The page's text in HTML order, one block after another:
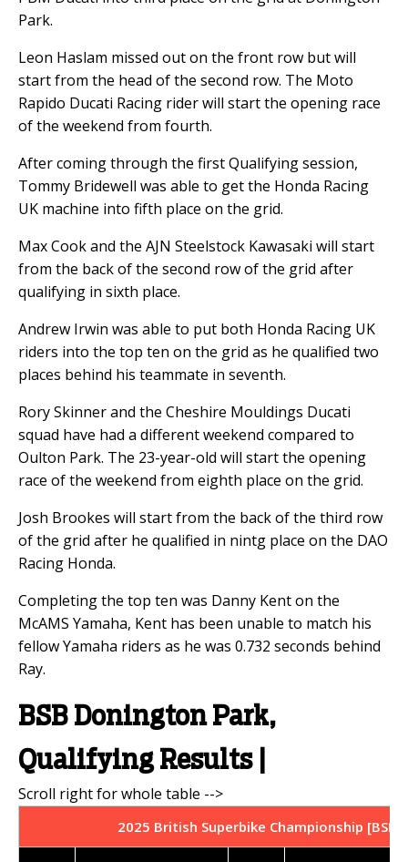
Park.
Leon Haslam missed out on the front row but will
start from the head of the second row. The Moto
Rapido Ducati Racing rider will start the opening race
of the weekend from fourth.
After coming through the first Qualifying session,
Tommy Bridewell was able to get the Honda Racing
UK machine into fifth place on the grid.
Max Cook and the AJN Steelstock Kawasaki will start
from the back of the second row of the grid after
qualifying in sixth place.
Andrew Irwin was able to put both Honda Racing UK
riders into the top ten on the grid as he qualified two
places behind his teammate in seventh.
Rory Skinner and the Cheshire Mouldings Ducati
squad have had a different weekend compared to
Oulton Park. The 23-year-old will start the opening
race of the weekend from eighth place on the grid.
Josh Brookes will start from the back of the third row
of the grid after he qualified in nintg place on the DAO
Racing Honda.
Completing the top ten was Danny Kent on the
McAMS Yamaha, Kent has been unable to match his
fellow Yamaha riders as he was 0.732 seconds behind
Ray.
BSB Donington Park,
Qualifying Results |
2025 British Superbike Championship